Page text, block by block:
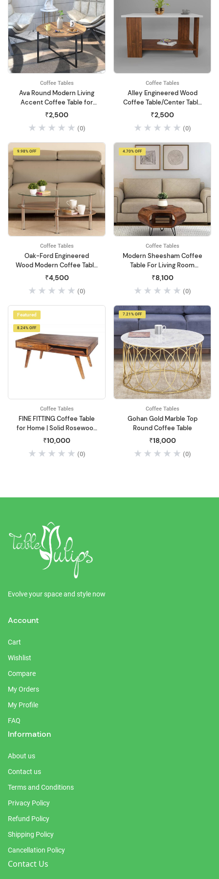
Coffee Tables
Ava Round Modern Living
Accent Coffee Table for
Dining Room/Tea with
Wood & Metal - Asian
Walnut & Black (DIY)
₹2,500
(0)
Coffee Tables
Alley Engineered Wood
Coffee Table/Center Table
with Storage (Matte Finish,
Multicolour)
₹2,500
(0)
9.98% OFF
Coffee Tables
Oak-Ford Engineered
Wood Modern Coffee Table
(Beige)
₹4,500
(0)
4.70% OFF
Coffee Tables
Modern Sheesham Coffee
Table For Living Room
Center Table Solid Honey
Wood Coffee Table| Coffee
Table For Small Space
Table For Balcony,Office
Desk,Outdoor,Woo
₹8,100
(0)
Featured
8.24% OFF
Coffee Tables
FINE FITTING Coffee Table
for Home | Solid Rosewood
Wood Sofa Center Coffee
Table with 2 Drawer & 2
Storage Box Shelf | Office
₹10,000
(0)
7.21% OFF
Coffee Tables
Gohan Gold Marble Top
Round Coffee Table
₹18,000
(0)
Evolve your space and style now
Account
Cart
Wishlist
Compare
My Orders
My Profile
FAQ
Information
About us
Contact us
Terms and Conditions
Privacy Policy
Refund Policy
Shipping Policy
Cancellation Policy
Contact Us